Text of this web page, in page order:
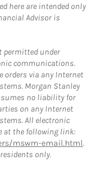
here are intended only
Advisor is
permitted under
communications.
orders via any Internet
Morgan Stanley
no liability for
on any Internet
All electronic
at the following link:
mswm-email.html.
only.